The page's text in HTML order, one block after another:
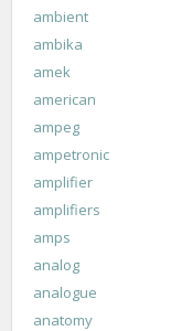
ambient
ambika
amek
american
ampeg
ampetronic
amplifier
amplifiers
amps
analog
analogue
anatomy